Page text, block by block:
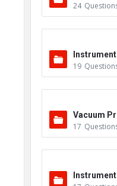
s
24
19
Vacuum
17